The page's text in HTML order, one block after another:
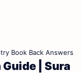
Book Back Answers
| Sura